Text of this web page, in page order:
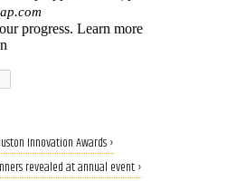
Innovation Awards ›
revealed at annual event ›